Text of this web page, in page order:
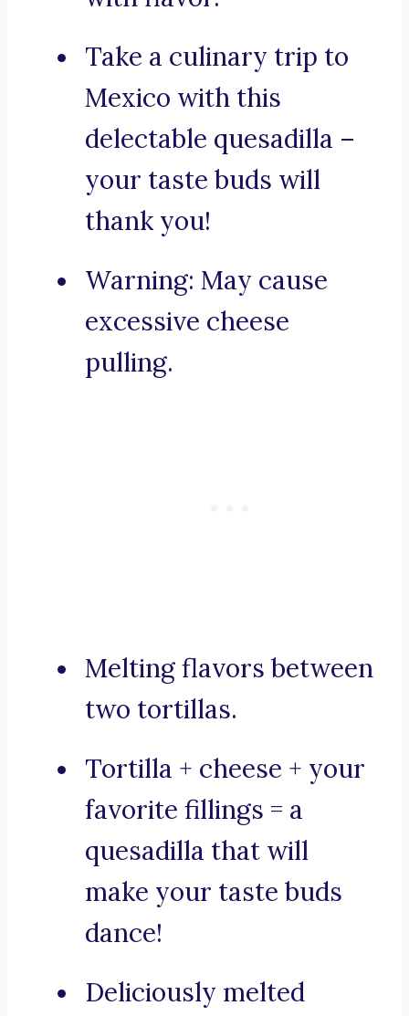
Take a culinary trip to
Mexico with this
delectable quesadilla –
your taste buds will
thank you!
Warning: May cause
excessive cheese
pulling.
Melting flavors between
two tortillas.
Tortilla + cheese + your
favorite fillings = a
quesadilla that will
make your taste buds
dance!
Deliciously melted